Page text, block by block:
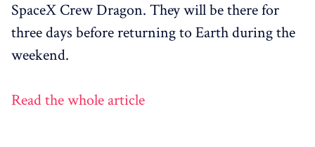
SpaceX Crew Dragon. They will be there for
three days before returning to Earth during the
weekend.
Read the whole article